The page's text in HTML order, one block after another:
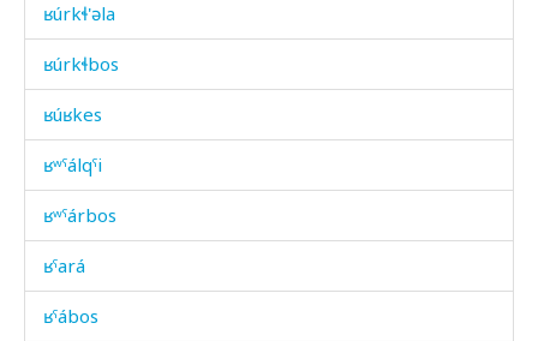
ʁúrkɬ'əla
ʁúrkɬbos
ʁúʁkes
ʁʷˤálqˤi
ʁʷˤárbos
ʁˤará
ʁˤábos